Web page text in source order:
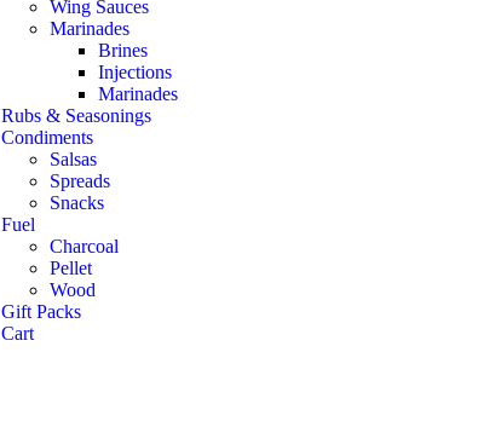
Wing Sauces
Marinades
Brines
Injections
Marinades
Rubs & Seasonings
Condiments
Salsas
Spreads
Snacks
Fuel
Charcoal
Pellet
Wood
Gift Packs
Cart